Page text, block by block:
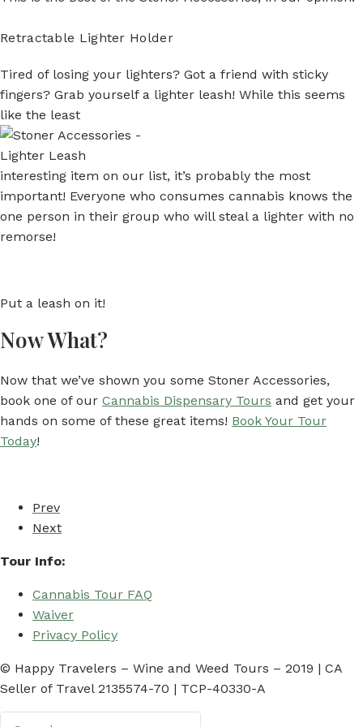
Retractable Lighter Holder
Tired of losing your lighters? Got a friend with sticky
fingers? Grab yourself a lighter leash! While this seems
like the least
interesting item on our list, it’s probably the most
important! Everyone who consumes cannabis knows the
one person in their group who will steal a lighter with no
remorse!
Put a leash on it!
Now What?
Now that we’ve shown you some Stoner Accessories,
book one of our Cannabis Dispensary Tours and get your
hands on some of these great items! Book Your Tour
Today!
Prev
Next
Tour Info:
Cannabis Tour FAQ
Waiver
Privacy Policy
© Happy Travelers – Wine and Weed Tours – 2019 | CA
Seller of Travel 2135574-70 | TCP-40330-A